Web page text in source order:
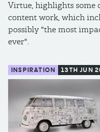
Virtue, highlights some
content work, which
possibly "the most
ever".
INSPIRATION 13TH JUN